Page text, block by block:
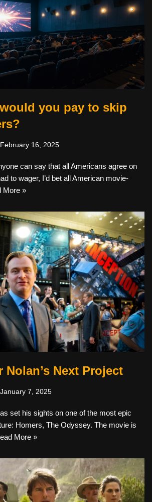
you pay to skip
February 16, 2025
can say that all Americans agree on
to wager, I’d bet all American movie-
More »
Nolan’s Next Project
January 7, 2025
set his sights on one of the most epic
Homers, The Odyssey. The movie is
More »